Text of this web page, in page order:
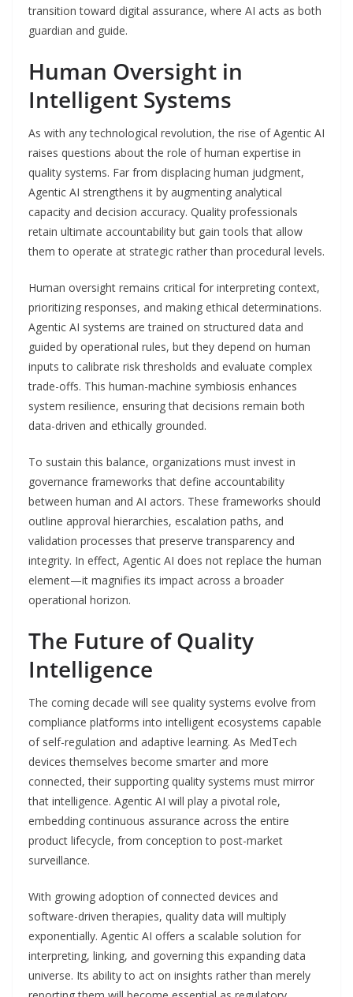
transition toward digital assurance, where AI acts as both
guardian and guide.
Human Oversight in
Intelligent Systems
As with any technological revolution, the rise of Agentic AI
raises questions about the role of human expertise in
quality systems. Far from displacing human judgment,
Agentic AI strengthens it by augmenting analytical
capacity and decision accuracy. Quality professionals
retain ultimate accountability but gain tools that allow
them to operate at strategic rather than procedural levels.
Human oversight remains critical for interpreting context,
prioritizing responses, and making ethical determinations.
Agentic AI systems are trained on structured data and
guided by operational rules, but they depend on human
inputs to calibrate risk thresholds and evaluate complex
trade-offs. This human-machine symbiosis enhances
system resilience, ensuring that decisions remain both
data-driven and ethically grounded.
To sustain this balance, organizations must invest in
governance frameworks that define accountability
between human and AI actors. These frameworks should
outline approval hierarchies, escalation paths, and
validation processes that preserve transparency and
integrity. In effect, Agentic AI does not replace the human
element—it magnifies its impact across a broader
operational horizon.
The Future of Quality
Intelligence
The coming decade will see quality systems evolve from
compliance platforms into intelligent ecosystems capable
of self-regulation and adaptive learning. As MedTech
devices themselves become smarter and more
connected, their supporting quality systems must mirror
that intelligence. Agentic AI will play a pivotal role,
embedding continuous assurance across the entire
product lifecycle, from conception to post-market
surveillance.
With growing adoption of connected devices and
software-driven therapies, quality data will multiply
exponentially. Agentic AI offers a scalable solution for
interpreting, linking, and governing this expanding data
universe. Its ability to act on insights rather than merely